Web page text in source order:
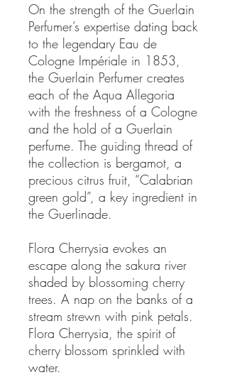
On the strength of the Guerlain
Perfumer’s expertise dating back
to the legendary Eau de
Cologne Impériale in 1853,
the Guerlain Perfumer creates
each of the Aqua Allegoria
with the freshness of a Cologne
and the hold of a Guerlain
perfume. The guiding thread of
the collection is bergamot, a
precious citrus fruit, “Calabrian
green gold”, a key ingredient in
the Guerlinade.
Flora Cherrysia evokes an
escape along the sakura river
shaded by blossoming cherry
trees. A nap on the banks of a
stream strewn with pink petals.
Flora Cherrysia, the spirit of
cherry blossom sprinkled with
water.